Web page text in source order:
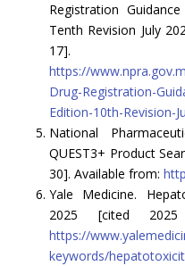
Registration
Tenth Revision July
17].
https://
Drug-Registration-
Edition-10th-Revision-
National
QUEST3+ Product
30]. Available from:
Yale Medicine.
2025 [cited
https://
keywords/